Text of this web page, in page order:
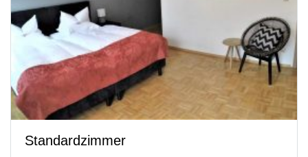
Comfortzimmer mit Flussblick